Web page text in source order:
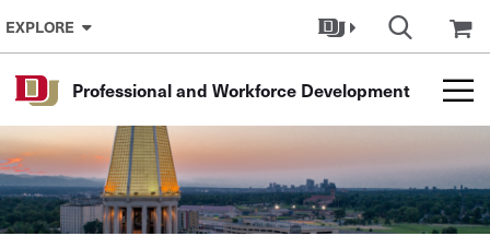
Skip to Content
EXPLORE
Professional and Workforce Development